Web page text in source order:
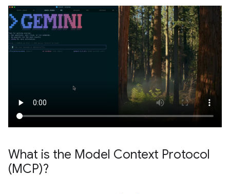
What is the Model Context Protocol
(MCP)?